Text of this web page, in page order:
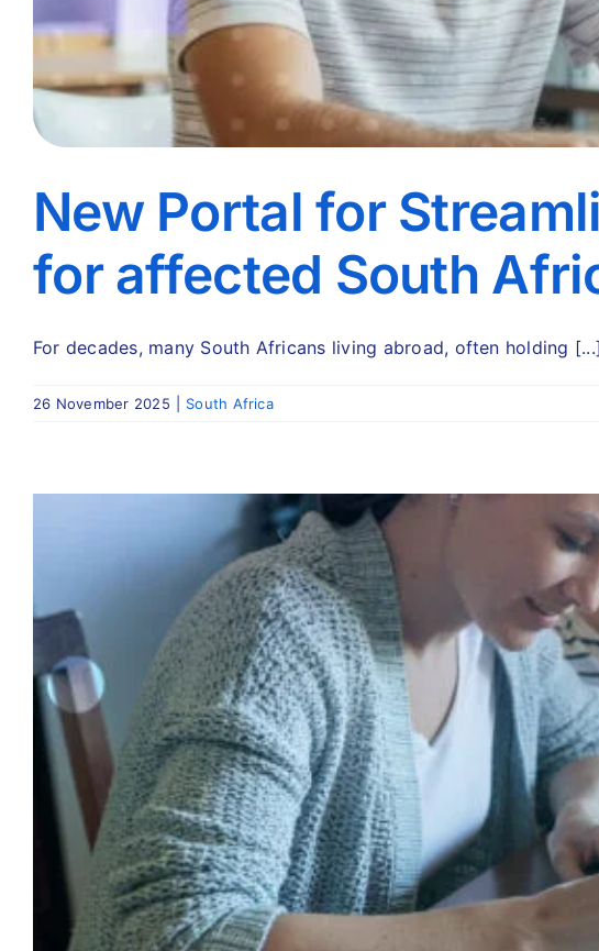
New Portal for
for affected South
For decades, many South Africans living abroad, often holding [...]
26 November 2025 South Africa